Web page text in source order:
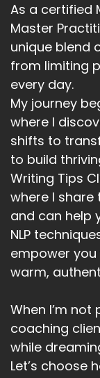
Speaker:
you've got
spirits, to
Speaker:
positive, to
Speaker:
Now I've put
generally
Speaker:
with at least
Speaker:
And I'll
Speaker:
Speaker:
My first list.
Speaker:
Well, it
As a certified
Master
unique blend
from limiting
every day.
My journey
where I
shifts to
to build
Writing Tips
where I
and can help
NLP
empower
warm,
When I’m not
coaching
while
Let’s choose